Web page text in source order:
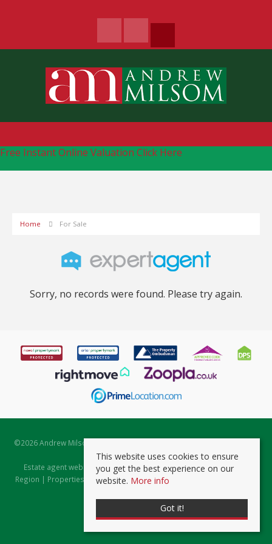
Free Instant Online Valuation Click Here
Home For Sale
Sorry, no records were found. Please try again.
©2026 Andrew Milsom. All rights reserved. | Powered by Expert Agent
Estate Agent Software
Estate agent websitesfrom Expert Agent |Properties for Sale by
Region | Properties to Let by Region|Prviacy & Cookie Policy
This website uses cookies to ensure
you get the best experience on our
website. More info
Got it!